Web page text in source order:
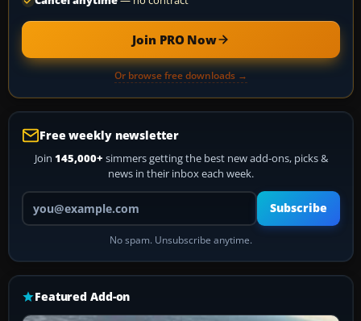
Join PRO Now
Or browse free downloads →
Free weekly newsletter
Join 145,000+ simmers getting the best new add-ons, picks &
news in their inbox each week.
Your email address
Subscribe
No spam. Unsubscribe anytime.
Featured Add-on